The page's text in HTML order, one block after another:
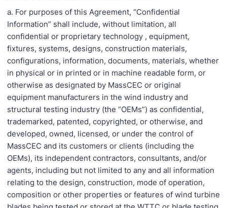
a. For purposes of this Agreement, “Confidential
Information” shall include, without limitation, all
confidential or proprietary technology , equipment,
fixtures, systems, designs, construction materials,
configurations, information, documents, materials, whether
in physical or in printed or in machine readable form, or
otherwise as designated by MassCEC or original
equipment manufacturers in the wind industry and
structural testing industry (the “OEMs”) as confidential,
trademarked, patented, copyrighted, or otherwise, and
developed, owned, licensed, or under the control of
MassCEC and its customers or clients (including the
OEMs), its independent contractors, consultants, and/or
agents, including but not limited to any and all information
relating to the design, construction, mode of operation,
composition or other properties or features of wind turbine